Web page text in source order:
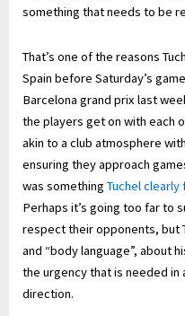
something that needs to be
That’s one of the reasons
Spain before Saturday’s
Barcelona grand prix last
the players get on with each
akin to a club atmosphere
ensuring they approach
was something Tuchel clearly
Perhaps it’s going too far to
respect their opponents, but
and “body language”, about
the urgency that is needed in
direction.